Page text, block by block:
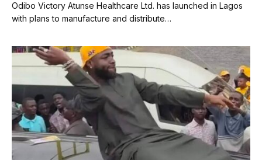
Odibo Victory Atunse Healthcare Ltd. has launched in Lagos
with plans to manufacture and distribute…